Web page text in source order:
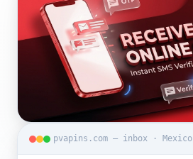
pvapins.com — inbox · Mexico